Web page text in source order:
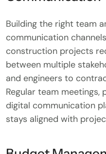
Building the right team
communication
construction projects
between multiple
and engineers to
Regular team meetings,
digital communication
stays aligned with